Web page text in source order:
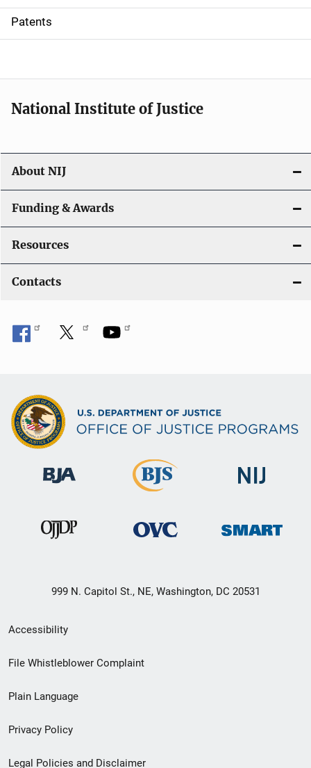
i
o
Patents
National Institute of Justice
About NIJ
Funding & Awards
Resources
Contacts
999 N. Capitol St., NE, Washington, DC 20531
Secondary
Footer
menu
Accessibility
File Whistleblower Complaint
Plain Language
Privacy Policy
Legal Policies and Disclaimer